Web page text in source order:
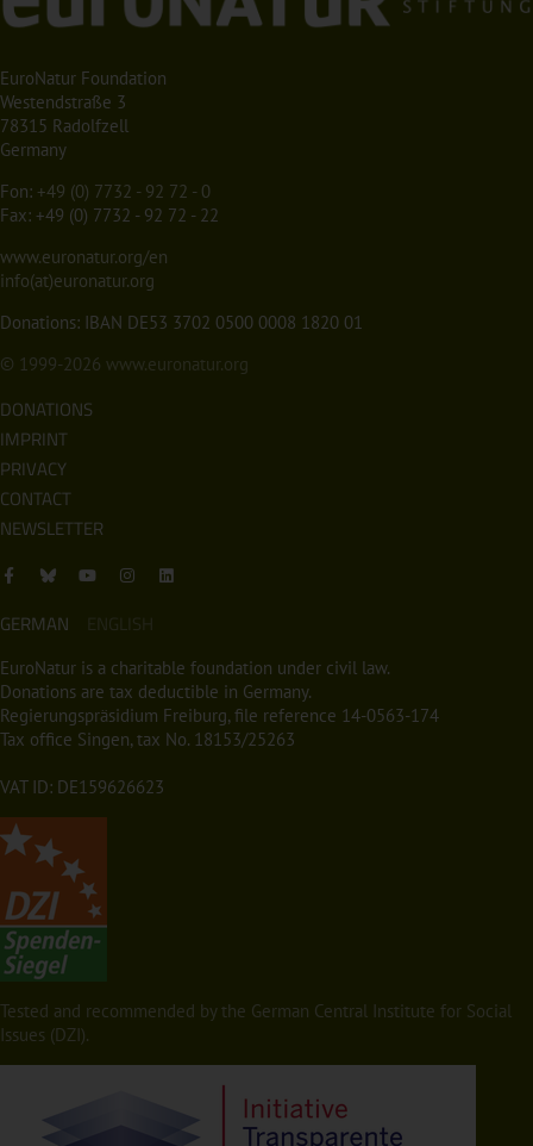
EuroNatur Foundation
Westendstraße 3
78315 Radolfzell
Germany
Fon: +49 (0) 7732 - 92 72 - 0
Fax: +49 (0) 7732 - 92 72 - 22
www.euronatur.org/en
info(at)euronatur.org
Donations: IBAN DE53 3702 0500 0008 1820 01
© 1999-2026 www.euronatur.org
DONATIONS
IMPRINT
PRIVACY
CONTACT
NEWSLETTER
GERMAN ENGLISH
EuroNatur is a charitable foundation under civil law.
Donations are tax deductible in Germany.
Regierungspräsidium Freiburg, file reference 14-0563-174
Tax office Singen, tax No. 18153/25263
VAT ID: DE159626623
Tested and recommended by the German Central Institute for Social
Issues (DZI).